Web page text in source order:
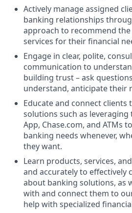
Actively manage assigned
banking relationships
approach to recommend
services for their financial
Engage in clear, polite,
communication to
building trust – ask
understand, anticipate their
Educate and connect clients
solutions such as leveraging
App, Chase.com, and ATMs
banking needs whenever,
they want.
Learn products, services,
and accurately to effectively
about banking solutions, as
with and connect them to
help with specialized